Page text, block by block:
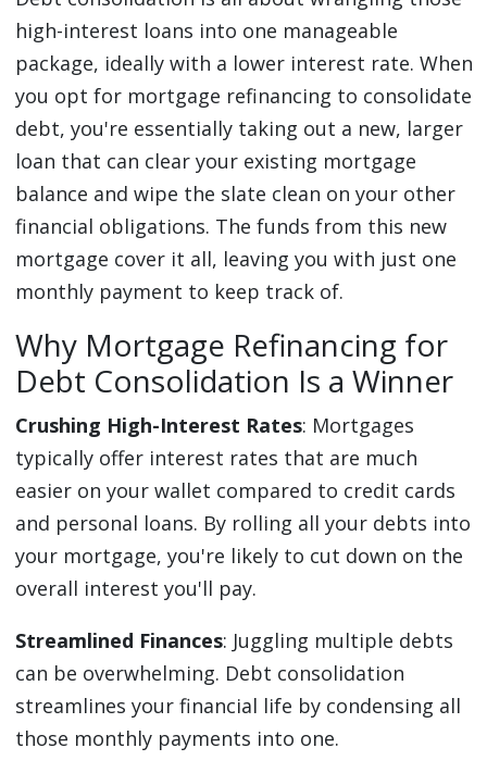
high-interest loans into one manageable
package, ideally with a lower interest rate. When
you opt for mortgage refinancing to consolidate
debt, you're essentially taking out a new, larger
loan that can clear your existing mortgage
balance and wipe the slate clean on your other
financial obligations. The funds from this new
mortgage cover it all, leaving you with just one
monthly payment to keep track of.
Why Mortgage Refinancing for
Debt Consolidation Is a Winner
Crushing High-Interest Rates: Mortgages
typically offer interest rates that are much
easier on your wallet compared to credit cards
and personal loans. By rolling all your debts into
your mortgage, you're likely to cut down on the
overall interest you'll pay.
Streamlined Finances: Juggling multiple debts
can be overwhelming. Debt consolidation
streamlines your financial life by condensing all
those monthly payments into one.